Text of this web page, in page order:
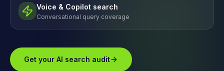
Voice & Copilot search
Conversational query coverage
Get your AI search audit